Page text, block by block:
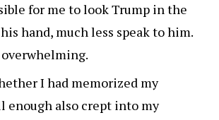
for me to look Trump in the
hand, much less speak to him.
I had memorized my
enough also crept into my